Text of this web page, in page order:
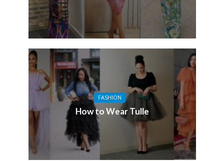
FASHION
How to Wear Tulle